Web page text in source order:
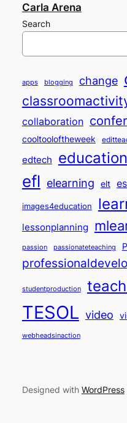
Carla Arena
Search
apps blogging change
collaboration
cooltooloftheweek
edtech education
efl elearning elt
images4education
lessonplanning
passion passionateteaching
studentproduction
TESOL video
webheadsinaction
Designed with WordPress